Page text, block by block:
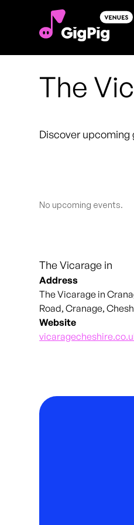
The
Discover upcoming
No upcoming events.
The Vicarage in
Address
The Vicarage in
Road, Cranage,
Website